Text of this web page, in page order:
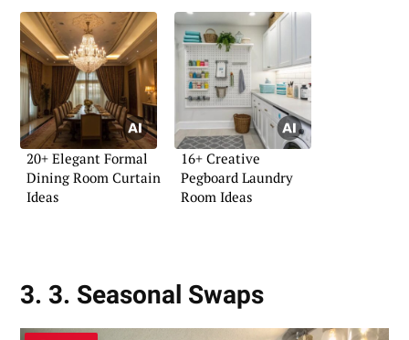
20+ Elegant Formal
Dining Room Curtain
Ideas
16+ Creative
Pegboard Laundry
Room Ideas
3. 3. Seasonal Swaps